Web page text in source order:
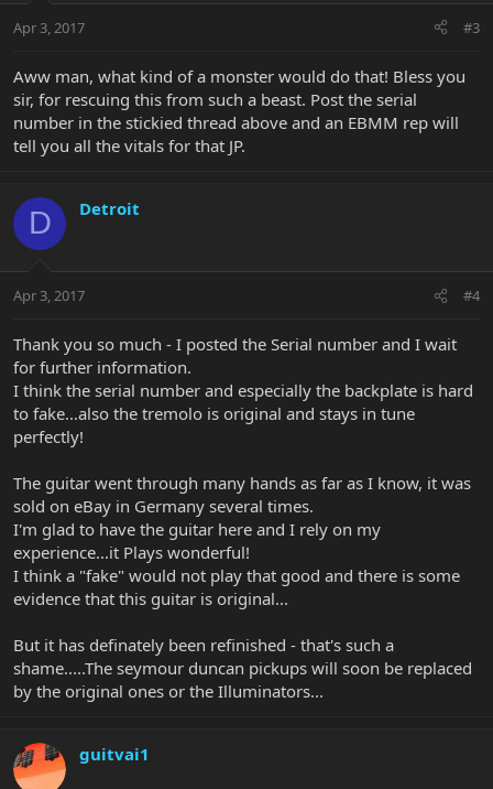
Apr 3, 2017 #3
Aww man, what kind of a monster would do that! Bless you
sir, for rescuing this from such a beast. Post the serial
number in the stickied thread above and an EBMM rep will
tell you all the vitals for that JP.
D Detroit
Apr 3, 2017 #4
Thank you so much - I posted the Serial number and I wait
for further information.
I think the serial number and especially the backplate is hard
to fake...also the tremolo is original and stays in tune
perfectly!
The guitar went through many hands as far as I know, it was
sold on eBay in Germany several times.
I'm glad to have the guitar here and I rely on my
experience...it Plays wonderful!
I think a "fake" would not play that good and there is some
evidence that this guitar is original...
But it has definately been refinished - that's such a
shame.....The seymour duncan pickups will soon be replaced
by the original ones or the Illuminators...
guitvai1